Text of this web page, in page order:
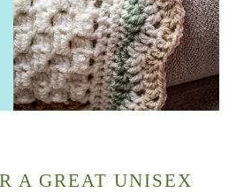
A GREAT UNISEX